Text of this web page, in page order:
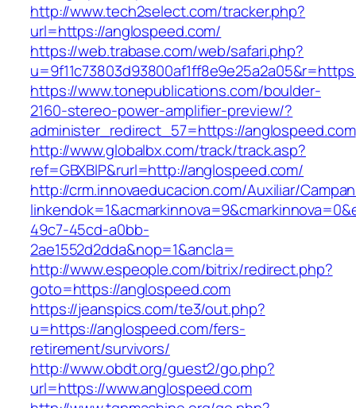
http://www.tech2select.com/tracker.php?
url=https://anglospeed.com/
https://web.trabase.com/web/safari.php?
https://www.tonepublications.com/boulder-
2160-stereo-power-amplifier-preview/?
administer_redirect_57=https://anglospeed.com
http://www.globalbx.com/track/track.asp?
ref=GBXBlP&rurl=http://anglospeed.com/
http://crm.innovaeducacion.com/Auxiliar/
49c7-45cd-a0bb-
2ae1552d2dda&nop=1&ancla=
http://www.espeople.com/bitrix/redirect.php?
goto=https://anglospeed.com
https://jeanspics.com/te3/out.php?
u=https://anglospeed.com/fers-
retirement/survivors/
http://www.obdt.org/guest2/go.php?
url=https://www.anglospeed.com